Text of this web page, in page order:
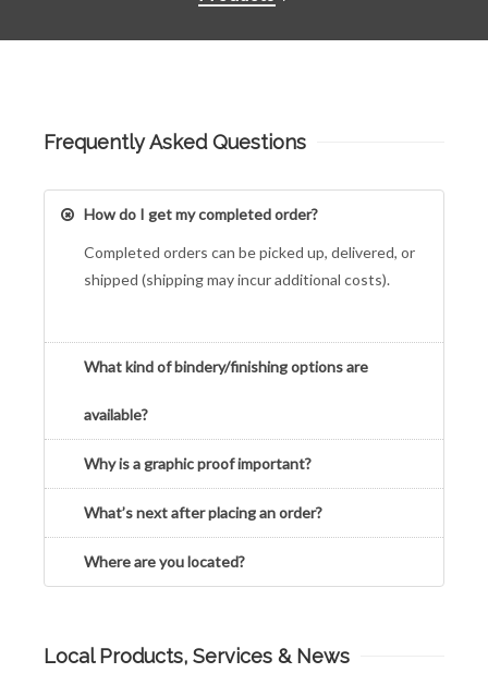
Frequently Asked Questions
How do I get my completed order?
Completed orders can be picked up, delivered, or
shipped (shipping may incur additional costs).
What kind of bindery/finishing options are
available?
Why is a graphic proof important?
What’s next after placing an order?
Where are you located?
Local Products, Services & News